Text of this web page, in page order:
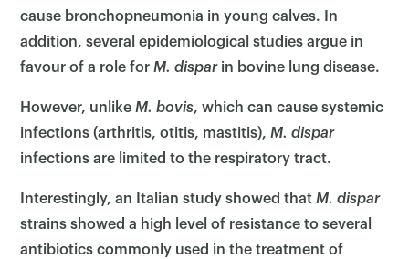
cause bronchopneumonia in young calves. In
addition, several epidemiological studies argue in
favour of a role forM. disparin bovine lung disease.
However, unlikeM. bovis, which can cause systemic
infections (arthritis, otitis, mastitis),M. dispar
infections are limited to the respiratory tract.
Interestingly, an Italian study showed thatM. dispar
strains showed a high level of resistance to several
antibiotics commonly used in the treatment of